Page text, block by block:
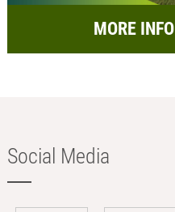
MORE INFO
Social Media